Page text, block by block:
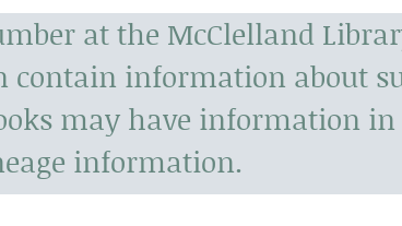
at the McClelland
contain information about
may have information
information.